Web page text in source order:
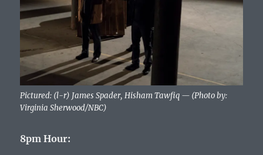
Pictured: (l-r) James Spader, Hisham Tawfiq — (Photo by:
Virginia Sherwood/NBC)
8pm Hour: